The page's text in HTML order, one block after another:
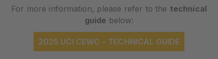
For more information, please refer to the technical
guide below:
2025 UCI CEWC – TECHNICAL GUIDE